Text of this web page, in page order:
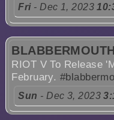
Fri- Dec 1, 2023
RIOT V To Release
February.
Sun - Dec 3, 2023